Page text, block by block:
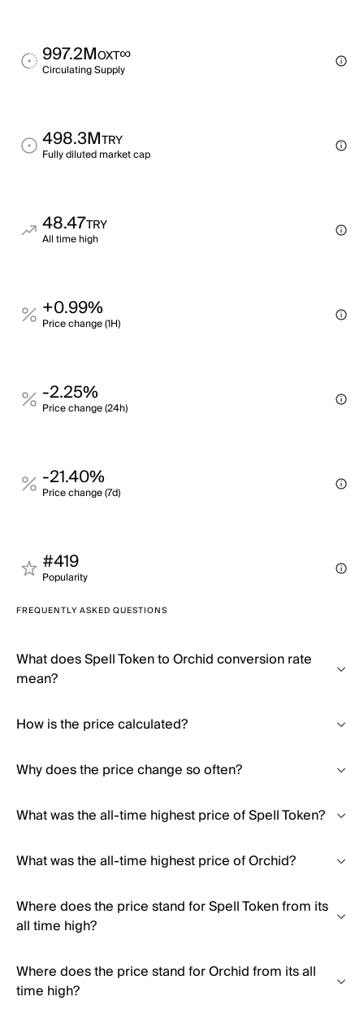
997.2MOXT∞
Circulating Supply
498.3MTRY
Fully diluted market cap
48.47TRY
All time high
+0.99%
Price change (1H)
-2.25%
Price change (24h)
-21.40%
Price change (7d)
#419
Popularity
FREQUENTLY ASKED QUESTIONS
What does Spell Token to Orchid conversion rate
mean?
How is the price calculated?
Why does the price change so often?
What was the all-time highest price of Spell Token?
What was the all-time highest price of Orchid?
Where does the price stand for Spell Token from its
all time high?
Where does the price stand for Orchid from its all
time high?